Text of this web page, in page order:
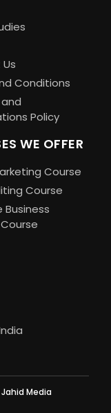
Conditions
Policy
WE OFFER
Course
Course
Business
Media